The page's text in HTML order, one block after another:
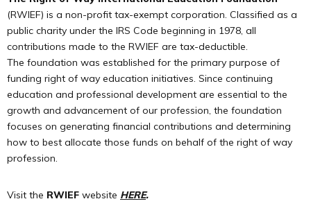
(RWIEF) is a non-profit tax-exempt corporation. Classified as a
public charity under the IRS Code beginning in 1978, all
contributions made to the RWIEF are tax-deductible.
The foundation was established for the primary purpose of
funding right of way education initiatives. Since continuing
education and professional development are essential to the
growth and advancement of our profession, the foundation
focuses on generating financial contributions and determining
how to best allocate those funds on behalf of the right of way
profession.
Visit the RWIEF website HERE.